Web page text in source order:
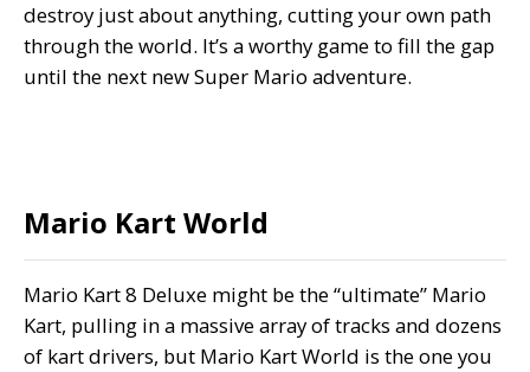
destroy just about anything, cutting your own path
through the world. It’s a worthy game to fill the gap
until the next new Super Mario adventure.
Mario Kart World
Mario Kart 8 Deluxe might be the “ultimate” Mario
Kart, pulling in a massive array of tracks and dozens
of kart drivers, but Mario Kart World is the one you